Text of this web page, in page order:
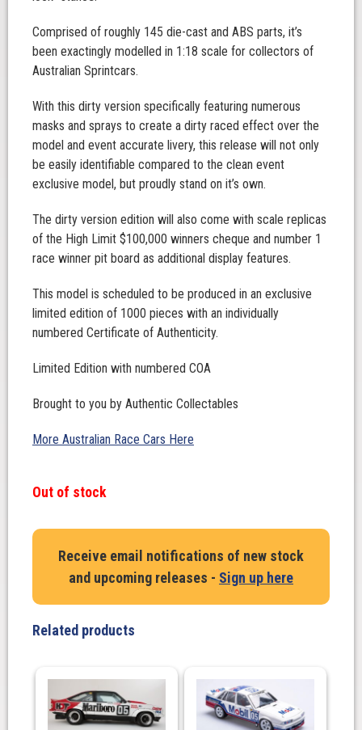
Comprised of roughly 145 die-cast and ABS parts, it’s
been exactingly modelled in 1:18 scale for collectors of
Australian Sprintcars.
With this dirty version specifically featuring numerous
masks and sprays to create a dirty raced effect over the
model and event accurate livery, this release will not only
be easily identifiable compared to the clean event
exclusive model, but proudly stand on it’s own.
The dirty version edition will also come with scale replicas
of the High Limit $100,000 winners cheque and number 1
race winner pit board as additional display features.
This model is scheduled to be produced in an exclusive
limited edition of 1000 pieces with an individually
numbered Certificate of Authenticity.
Limited Edition with numbered COA
Brought to you by Authentic Collectables
More Australian Race Cars Here
Out of stock
Receive email notifications of new stock
and upcoming releases - Sign up here
Related products